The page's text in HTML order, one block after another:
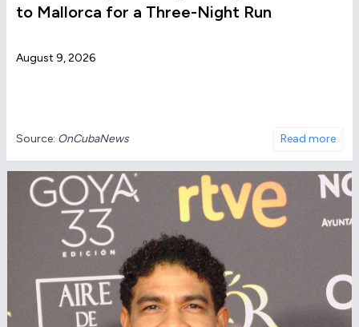
to Mallorca for a Three-Night Run
August 9, 2026
Source: OnCubaNews Read more